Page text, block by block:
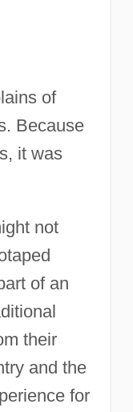
of
Because
it was
not
of an
their
and the
for